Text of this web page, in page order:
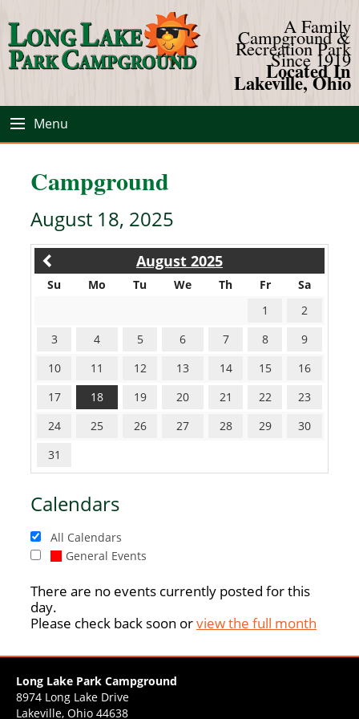
A Family
Campground &
Recreation Park
Since 1919
Located In
Lakeville, Ohio
Menu
Campground
August 18, 2025
August 2025
Su Mo Tu We Th Fr
Sa
1
2
3
4 5 6 7 8
9
10
11 12 13 14 15
16
17
18 19 20 21 22
23
24
25 26 27 28 29
30
31
Calendars
All Calendars
General Events
There are no events currently posted for this
day.
Please check back soon orview the full month
Long Lake Park Campground
8974 Long Lake Drive
Lakeville, Ohio 44638